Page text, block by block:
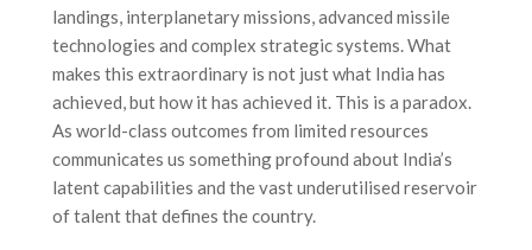
landings, interplanetary missions, advanced missile
technologies and complex strategic systems. What
makes this extraordinary is not just what India has
achieved, but how it has achieved it. This is a paradox.
As world-class outcomes from limited resources
communicates us something profound about India’s
latent capabilities and the vast underutilised reservoir
of talent that defines the country.